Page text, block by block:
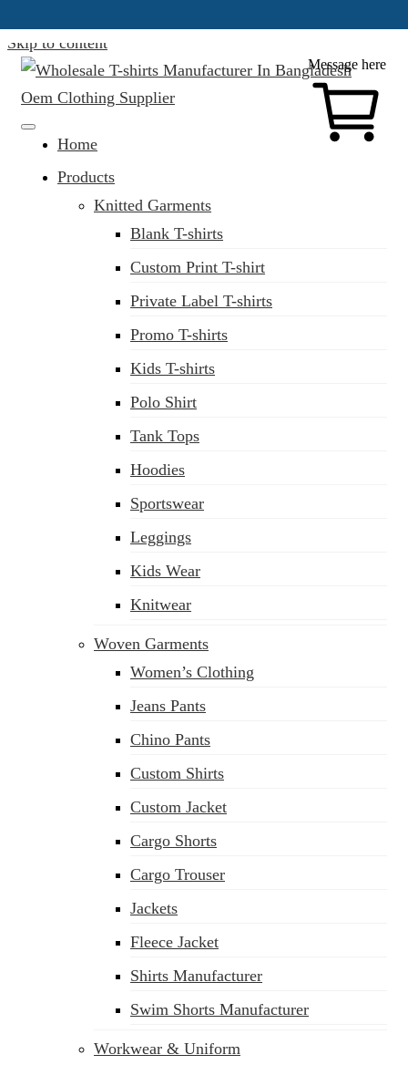
Skip to content
Message here
Clothing Manufacturer in Bangladesh Since 1987
Home
Products
Knitted Garments
Blank T-shirts
Custom Print T-shirt
Private Label T-shirts
Promo T-shirts
Kids T-shirts
Polo Shirt
Tank Tops
Hoodies
Sportswear
Leggings
Kids Wear
Knitwear
Woven Garments
Women’s Clothing
Jeans Pants
Chino Pants
Custom Shirts
Custom Jacket
Cargo Shorts
Cargo Trouser
Jackets
Fleece Jacket
Shirts Manufacturer
Swim Shorts Manufacturer
Workwear & Uniform